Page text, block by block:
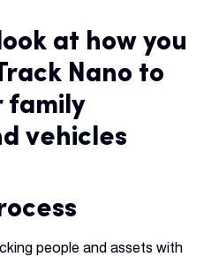
at how you
Nano to
family
vehicles
people and assets with